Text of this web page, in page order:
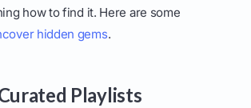
how to find it. Here are some
hidden gems.
Playlists